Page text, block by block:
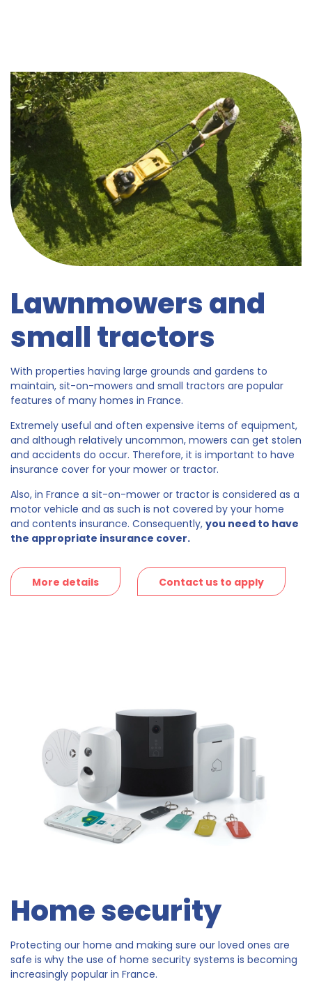
Lawnmowers and
small tractors
With properties having large grounds and gardens to
maintain, sit-on-mowers and small tractors are popular
features of many homes in France.
Extremely useful and often expensive items of equipment,
and although relatively uncommon, mowers can get stolen
and accidents do occur. Therefore, it is important to have
insurance cover for your mower or tractor.
Also, in France a sit-on-mower or tractor is considered as a
motor vehicle and as such is not covered by your home
and contents insurance. Consequently, you need to have
the appropriate insurance cover.
More details Contact us to apply
Home security
Protecting our home and making sure our loved ones are
safe is why the use of home security systems is becoming
increasingly popular in France.